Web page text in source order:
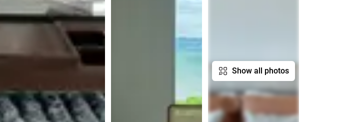
Show all photos